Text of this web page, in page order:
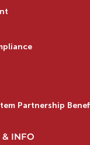
Partnership
& INFO